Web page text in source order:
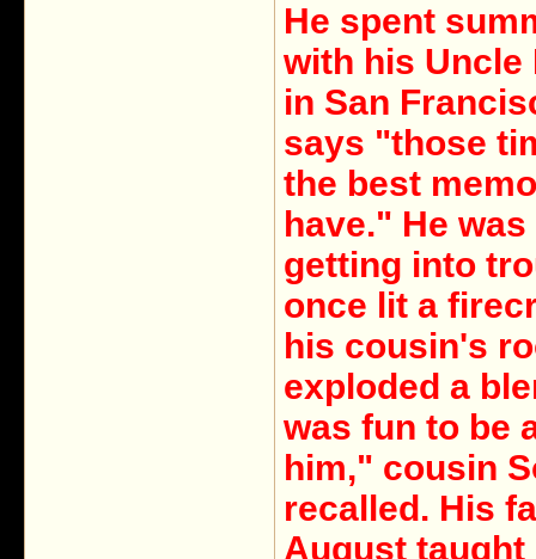
He spent
with his Uncle
in San
says "those
the best
have." He
getting into
once lit a
his cousin's
exploded a
was fun to be
him," cousin
recalled. His
August taught